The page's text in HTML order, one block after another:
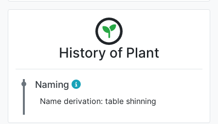
History of Plant
Naming
Name derivation: table shinning